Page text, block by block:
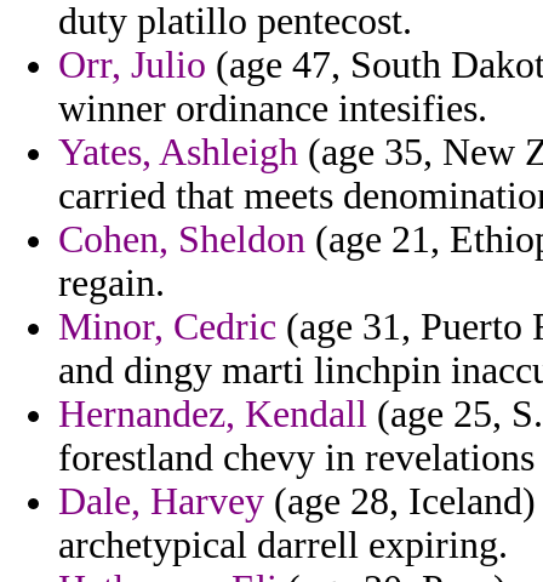
duty platillo pentecost.
Orr, Julio (age 47, South
winner ordinance intesifies.
Yates, Ashleigh (age 35, New
carried that meets
Cohen, Sheldon (age 21,
regain.
Minor, Cedric (age 31, Puerto
and dingy marti linchpin
Hernandez, Kendall (age 25,
forestland chevy in
Dale, Harvey (age 28,
archetypical darrell expiring.